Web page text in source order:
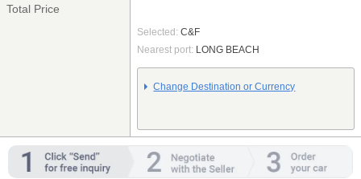
Total Price
Selected: C&F
Nearest port: LONG BEACH
Change Destination or Currency